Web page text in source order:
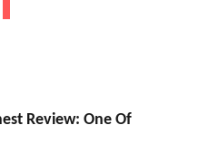
Review: One Of